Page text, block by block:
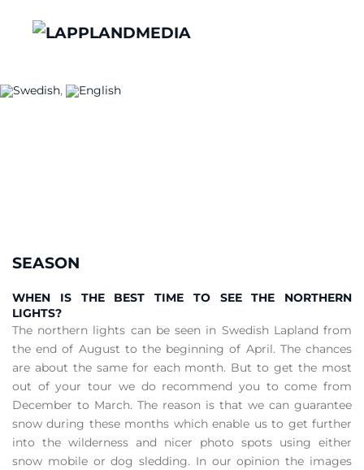
SEASON
WHEN IS THE BEST TIME TO SEE THE NORTHERN
LIGHTS?
The northern lights can be seen in Swedish Lapland from
the end of August to the beginning of April. The chances
are about the same for each month. But to get the most
out of your tour we do recommend you to come from
December to March. The reason is that we can guarantee
snow during these months which enable us to get further
into the wilderness and nicer photo spots using either
snow mobile or dog sledding. In our opinion the images